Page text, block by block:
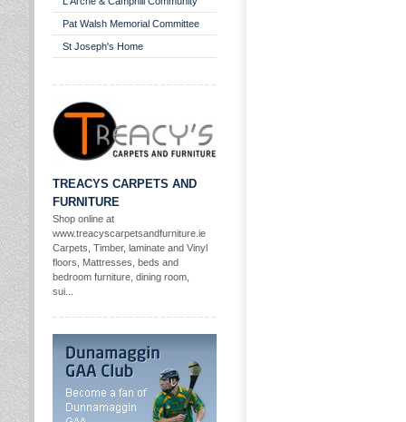
Pat Walsh Memorial Committee
St Joseph's Home
TREACYS CARPETS AND
FURNITURE
Shop online at
www.treacyscarpetsandfurniture.ie
Carpets, Timber, laminate and Vinyl
floors, Mattresses, beds and
bedroom furniture, dining room,
sui...